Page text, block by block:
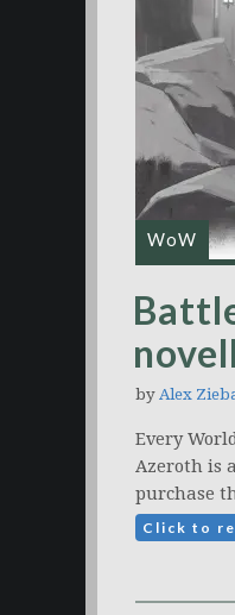
WoW
by Alex
Every
Azeroth is
purchase
Click to